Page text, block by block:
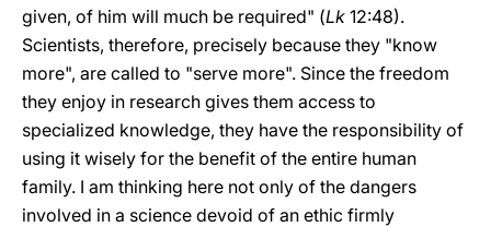
given, of him will much be required" (Lk 12:48).
Scientists, therefore, precisely because they "know
more", are called to "serve more". Since the freedom
they enjoy in research gives them access to
specialized knowledge, they have the responsibility of
using it wisely for the benefit of the entire human
family. I am thinking here not only of the dangers
involved in a science devoid of an ethic firmly